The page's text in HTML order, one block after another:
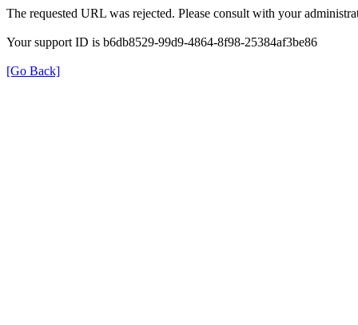
The requested URL was rejected. Please consult with your
Your support ID is b6db8529-99d9-4864-8f98-25384af3be86
[Go Back]